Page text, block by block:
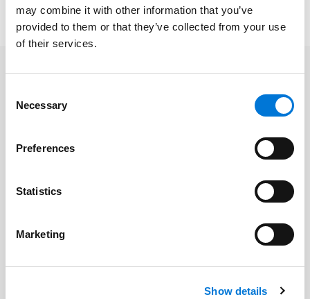
may combine it with other information that you’ve
provided to them or that they’ve collected from your use
of their services.
Selection
Necessary
Preferences
Statistics
Marketing
Show details
ethical traps when tapping into the power of AI.
Related Services
Cyber | Data | Artificial Intelligence |